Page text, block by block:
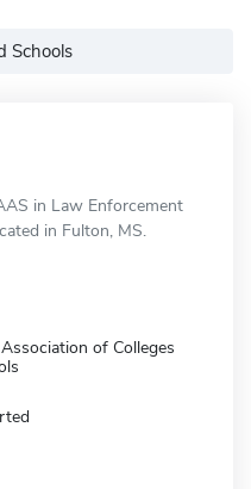
Schools
in Law Enforcement
in Fulton, MS.
of Colleges